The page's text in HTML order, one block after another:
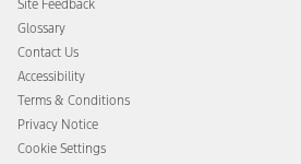
Disconnect Remote Vehicle Access
Site Feedback
Glossary
Contact Us
Accessibility
Terms & Conditions
Privacy Notice
Cookie Settings